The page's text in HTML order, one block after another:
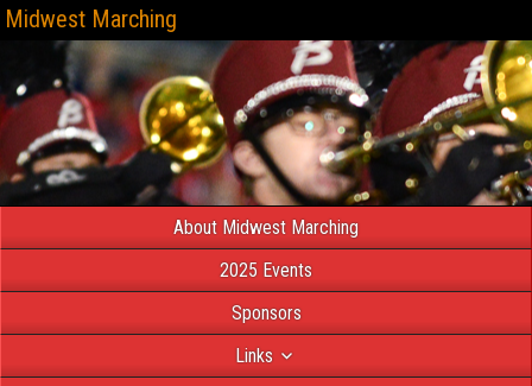
Midwest Marching
About Midwest Marching
2025 Events
Sponsors
Links